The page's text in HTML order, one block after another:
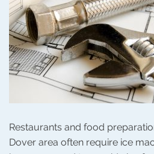
Restaurants and food
Dover area often require ice